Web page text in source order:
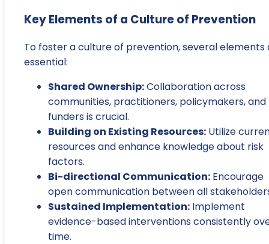
Key Elements of a Culture of Prevention
To foster a culture of prevention, several elements
essential:
Shared Ownership:Collaboration across
communities, practitioners, policymakers, and
funders is crucial.
Building on Existing Resources: Utilize
resources and enhance knowledge about risk
factors.
Bi-directional Communication: Encourage
open communication between all
Sustained Implementation: Implement
evidence-based interventions consistently
time.